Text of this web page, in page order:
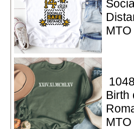
MTO
Birth
MTO